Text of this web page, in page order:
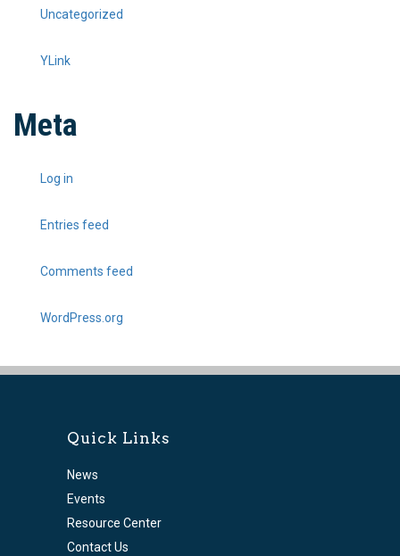
Uncategorized
YLink
Meta
Log in
Entries feed
Comments feed
WordPress.org
Quick Links
News
Events
Resource Center
Contact Us